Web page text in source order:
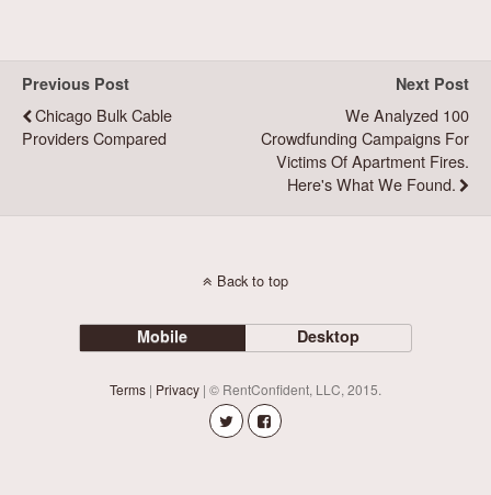
Previous Post
Chicago Bulk Cable
Providers Compared
Next Post
We Analyzed 100
Crowdfunding Campaigns For
Victims Of Apartment Fires.
Here's What We Found.
Back to top
Mobile Desktop
Terms | Privacy | © RentConfident, LLC, 2015.